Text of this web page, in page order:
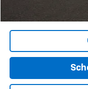
Includes all dealer fees.